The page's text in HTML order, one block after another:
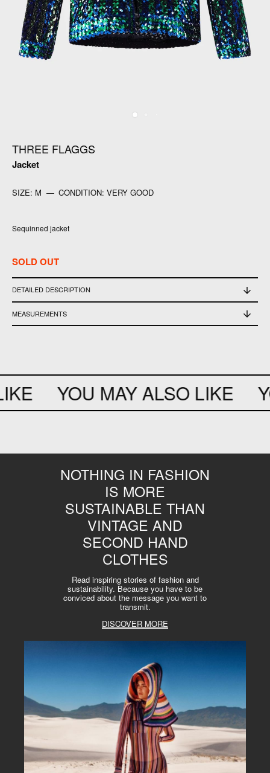
THREE FLAGGS
Jacket
SIZE: M — CONDITION: VERY GOOD
Sequinned jacket
SOLD OUT
DETAILED DESCRIPTION
Used, in excellent condition
MEASUREMENTS
YOU MAY ALSO LIKE
NOTHING IN FASHION
IS MORE
SUSTAINABLE THAN
VINTAGE AND
SECOND HAND
CLOTHES
Read inspiring stories of fashion and
sustainability. Because you have to be
conviced about the message you want to
transmit.
DISCOVER MORE